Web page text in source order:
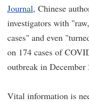
Journal, Chinese
investigators with
cases" and even
on 174 cases of
outbreak in December
Vital information is